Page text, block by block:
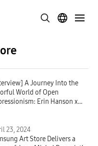
A Journey Into the
World of Open
Erin Hanson x
23, 2024
Art Store Delivers a